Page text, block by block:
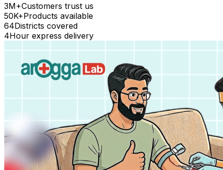
3M+Customers trust us
50K+Products available
64Districts covered
4Hour express delivery